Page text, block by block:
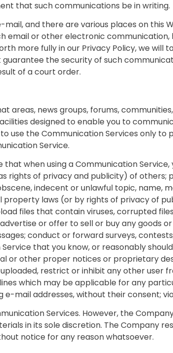
that such communications be in writing.
and there are various places on this
email or other electronic communication,
more fully in our Privacy Policy, we will
the security of such
of a court order.
areas, news groups, forums,
designed to enable you to
use the Communication Services only
Service.
when using a Communication Service,
rights of privacy and publicity) of others;
indecent or unlawful topic, name,
laws (or by rights of privacy of
files that contain viruses, corrupted
or offer to sell or buy any goods
conduct or forward surveys,
that you know, or reasonably
or other proper notices or proprietary
restrict or inhibit any other user
which may be applicable for any
mail addresses, without their consent;
Services. However, the
in its sole discretion. The Company
notice for any reason whatsoever.